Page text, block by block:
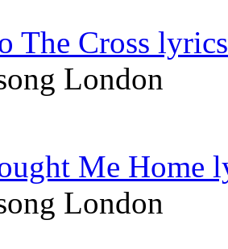
The Cross lyrics
London
Me Home
London